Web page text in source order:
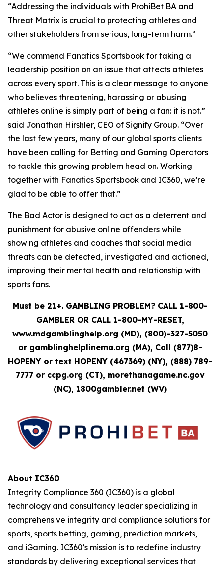
“Addressing the individuals with ProhiBet BA and
Threat Matrix is crucial to protecting athletes and
other stakeholders from serious, long-term harm.”
“We commend Fanatics Sportsbook for taking a
leadership position on an issue that affects athletes
across every sport. This is a clear message to anyone
who believes threatening, harassing or abusing
athletes online is simply part of being a fan: it is not.”
said Jonathan Hirshler, CEO of Signify Group. “Over
the last few years, many of our global sports clients
have been calling for Betting and Gaming Operators
to tackle this growing problem head on. Working
together with Fanatics Sportsbook and IC360, we’re
glad to be able to offer that.”
The Bad Actor is designed to act as a deterrent and
punishment for abusive online offenders while
showing athletes and coaches that social media
threats can be detected, investigated and actioned,
improving their mental health and relationship with
sports fans.
Must be 21+. GAMBLING PROBLEM? CALL 1-800-
GAMBLER OR CALL 1-800-MY-RESET,
www.mdgamblinghelp.org (MD), (800)-327-5050
or gamblinghelplinema.org (MA), Call (877)8-
HOPENY or text HOPENY (467369) (NY), (888) 789-
7777 or ccpg.org (CT), morethanagame.nc.gov
(NC), 1800gambler.net (WV)
About IC360
Integrity Compliance 360 (IC360) is a global
technology and consultancy leader specializing in
comprehensive integrity and compliance solutions for
sports, sports betting, gaming, prediction markets,
and iGaming. IC360’s mission is to redefine industry
standards by delivering exceptional services that